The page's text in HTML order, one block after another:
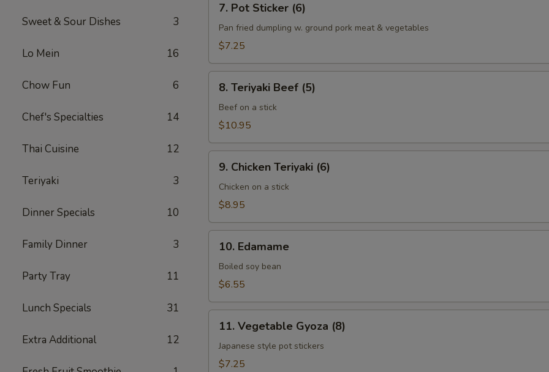
Sweet & Sour Dishes 3
Lo Mein 16
Chow Fun 6
Chef's Specialties 14
Thai Cuisine 12
Teriyaki 3
Dinner Specials 10
Family Dinner 3
Party Tray 11
Lunch Specials 31
Extra Additional 12
Sticker
(6)
7. Pot Sticker (6)
Pan fried dumpling w. ground pork meat & vegetables
$7.25
Beef
(5)
8. Teriyaki Beef (5)
Beef on a stick
$10.95
Teriyaki
(6)
9. Chicken Teriyaki (6)
Chicken on a stick
$8.95
10. Edamame
Boiled soy bean
$6.55
Gyoza
(8)
11. Vegetable Gyoza (8)
Japanese style pot stickers
$7.25